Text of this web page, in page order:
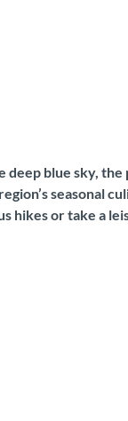
blue sky,
seasonal
or take a